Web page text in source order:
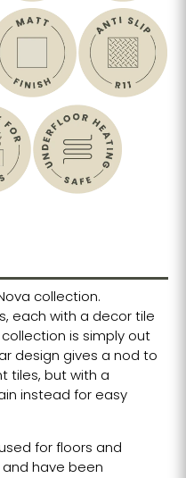
collection.
each with a decor tile
is simply out
design gives a nod to
tiles, but with a
instead for easy
for floors and
and have been